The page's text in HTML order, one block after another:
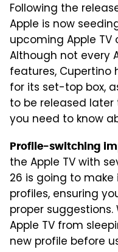
Following the
Apple is now
upcoming Apple
Although not every
features, Cupertino
for its set-top box,
to be released later
you need to know
Profile-switching
the Apple TV with
26 is going to
profiles, ensuring
proper
Apple TV from
new profile before